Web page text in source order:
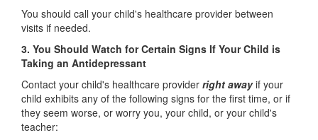
You should call your child's healthcare provider between
visits if needed.
3. You Should Watch for Certain Signs If Your Child is
Taking an Antidepressant
Contact your child's healthcare provider right awayif your
child exhibits any of the following signs for the first time, or if
they seem worse, or worry you, your child, or your child's
teacher: